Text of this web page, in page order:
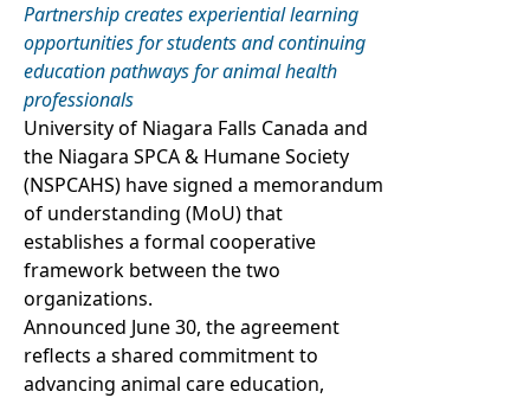
Partnership creates experiential learning
opportunities for students and continuing
education pathways for animal health
professionals
University of Niagara Falls Canada and
the Niagara SPCA & Humane Society
(NSPCAHS) have signed a memorandum
of understanding (MoU) that
establishes a formal cooperative
framework between the two
organizations.
Announced June 30, the agreement
reflects a shared commitment to
advancing animal care education,